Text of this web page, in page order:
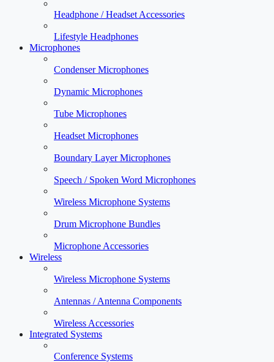
Headphone / Headset Accessories
Lifestyle Headphones
Microphones
Condenser Microphones
Dynamic Microphones
Tube Microphones
Headset Microphones
Boundary Layer Microphones
Speech / Spoken Word Microphones
Wireless Microphone Systems
Drum Microphone Bundles
Microphone Accessories
Wireless
Wireless Microphone Systems
Antennas / Antenna Components
Wireless Accessories
Integrated Systems
Conference Systems